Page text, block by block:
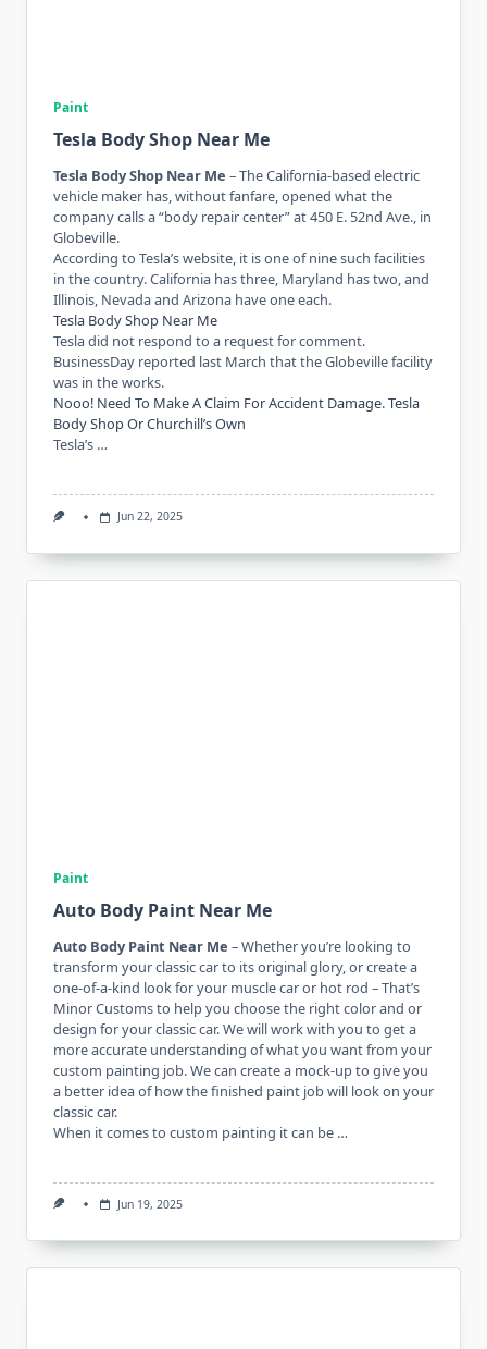
Paint
Tesla Body Shop Near Me
Tesla Body Shop Near Me – The California-based electric
vehicle maker has, without fanfare, opened what the
company calls a “body repair center” at 450 E. 52nd Ave., in
Globeville.
According to Tesla’s website, it is one of nine such facilities
in the country. California has three, Maryland has two, and
Illinois, Nevada and Arizona have one each.
Tesla Body Shop Near Me
Tesla did not respond to a request for comment.
BusinessDay reported last March that the Globeville facility
was in the works.
Nooo! Need To Make A Claim For Accident Damage. Tesla
Body Shop Or Churchill’s Own
Tesla’s …
Jun 22, 2025
Paint
Auto Body Paint Near Me
Auto Body Paint Near Me – Whether you’re looking to
transform your classic car to its original glory, or create a
one-of-a-kind look for your muscle car or hot rod – That’s
Minor Customs to help you choose the right color and or
design for your classic car. We will work with you to get a
more accurate understanding of what you want from your
custom painting job. We can create a mock-up to give you
a better idea of ​​how the finished paint job will look on your
classic car.
When it comes to custom painting it can be …
Jun 19, 2025